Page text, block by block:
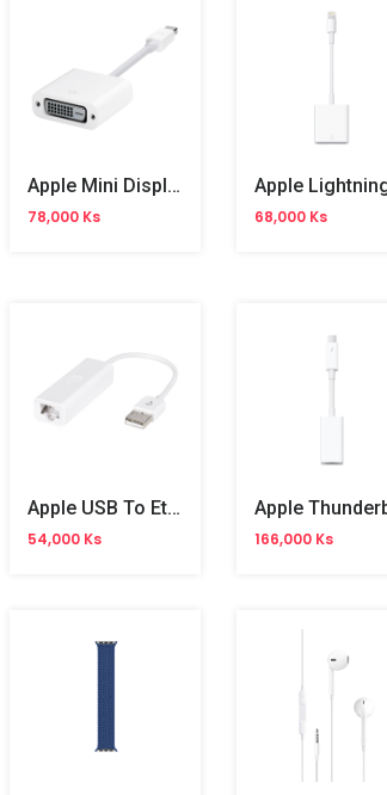
Apple Mini Display Port To DVI
78,000 Ks 68,000 Ks
Apple USB To Ethernet Adapter
54,000 Ks 166,000 Ks